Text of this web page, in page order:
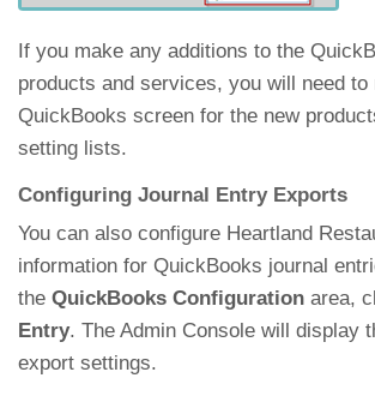
If you make any additions to the
products and services, you will need to
QuickBooks screen for the new
setting lists.
Configuring Journal Entry Exports
You can also configure Heartland
information for QuickBooks journal
the QuickBooks Configuration area,
Entry. The Admin Console will display
export settings.